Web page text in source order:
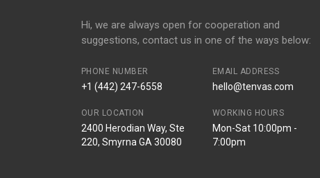
Hi, we are always open for cooperation and
suggestions, contact us in one of the ways below:
PHONE NUMBER
+1 (442) 247-6558
EMAIL ADDRESS
hello@tenvas.com
OUR LOCATION
2400 Herodian Way, Ste
220, Smyrna GA 30080
WORKING HOURS
Mon-Sat 10:00pm -
7:00pm